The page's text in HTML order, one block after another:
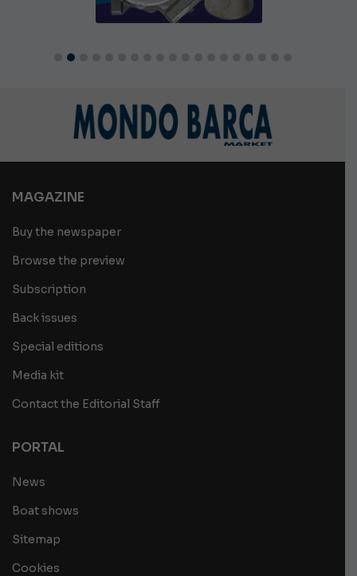
MAGAZINE
Buy the newspaper
Browse the preview
Subscription
Back issues
Special editions
Media kit
Contact the Editorial Staff
PORTAL
News
Boat shows
Sitemap
Cookies